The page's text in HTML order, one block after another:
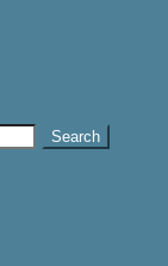
Search